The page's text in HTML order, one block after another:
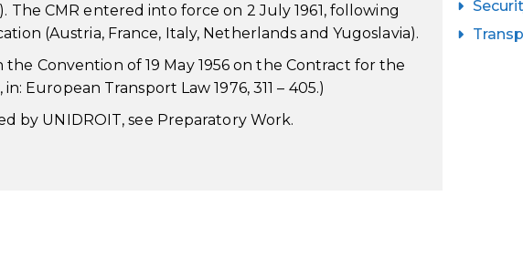
The CMR entered into force on 2 July 1961, following
(Austria, France, Italy, Netherlands and Yugoslavia).
Convention of 19 May 1956 on the Contract for the
European Transport Law 1976, 311 – 405.)
by UNIDROIT, see Preparatory Work.